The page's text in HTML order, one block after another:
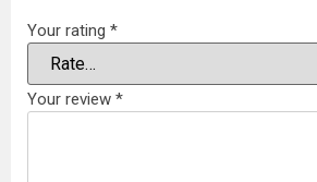
Your rating *
Your review *